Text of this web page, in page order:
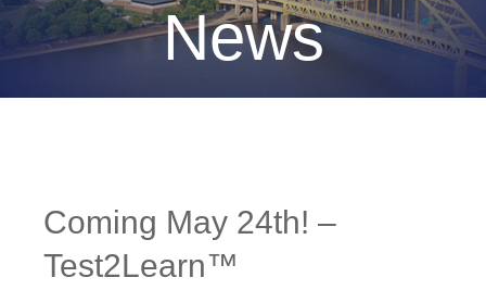
News
Coming May 24th! –
Test2Learn™